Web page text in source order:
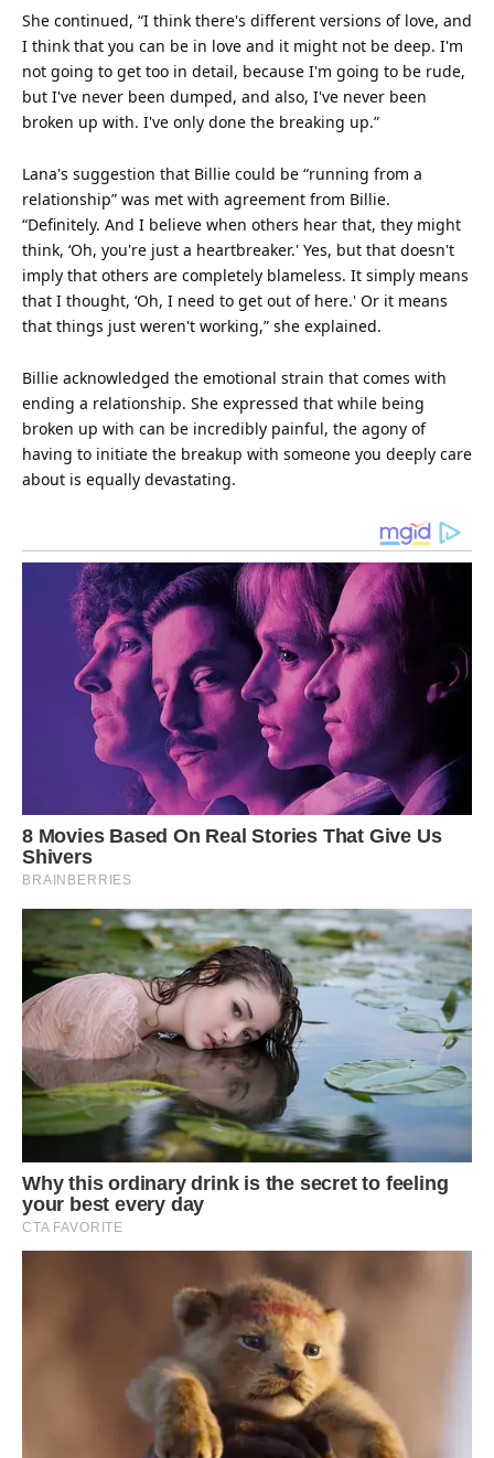
She continued, “I think there's different versions of love, and
I think that you can be in love and it might not be deep. I'm
not going to get too in detail, because I'm going to be rude,
but I've never been dumped, and also, I've never been
broken up with. I've only done the breaking up.”
Lana's suggestion that Billie could be “running from a
relationship” was met with agreement from Billie.
“Definitely. And I believe when others hear that, they might
think, ‘Oh, you're just a heartbreaker.' Yes, but that doesn't
imply that others are completely blameless. It simply means
that I thought, ‘Oh, I need to get out of here.' Or it means
that things just weren't working,” she explained.
Billie acknowledged the emotional strain that comes with
ending a relationship. She expressed that while being
broken up with can be incredibly painful, the agony of
having to initiate the breakup with someone you deeply care
about is equally devastating.